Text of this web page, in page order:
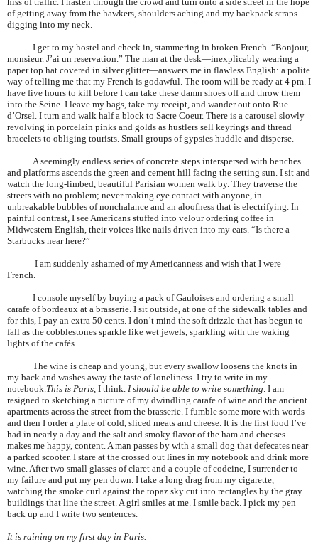
hiss of traffic. I hasten through the crowd and turn onto a side street in the hope
of getting away from the hawkers, shoulders aching and my backpack straps
digging into my neck.
I get to my hostel and check in, stammering in broken French. “Bonjour,
monsieur. J’ai un reservation.” The man at the desk—inexplicably wearing a
paper top hat covered in silver glitter—answers me in flawless English: a polite
way of telling me that my French is godawful. The room will be ready at 4 pm. I
have five hours to kill before I can take these damn shoes off and throw them
into the Seine. I leave my bags, take my receipt, and wander out onto Rue
d’Orsel. I turn and walk half a block to Sacre Coeur. There is a carousel slowly
revolving in porcelain pinks and golds as hustlers sell keyrings and thread
bracelets to obliging tourists. Small groups of gypsies huddle and disperse.
A seemingly endless series of concrete steps interspersed with benches
and platforms ascends the green and cement hill facing the setting sun. I sit and
watch the long-limbed, beautiful Parisian women walk by. They traverse the
streets with no problem; never making eye contact with anyone, in
unbreakable bubbles of nonchalance and an aloofness that is electrifying. In
painful contrast, I see Americans stuffed into velour ordering coffee in
Midwestern English, their voices like nails driven into my ears. “Is there a
Starbucks near here?”
I am suddenly ashamed of my Americanness and wish that I were
French.
I console myself by buying a pack of Gauloises and ordering a small
carafe of bordeaux at a brasserie. I sit outside, at one of the sidewalk tables and
for this, I pay an extra 50 cents. I don’t mind the soft drizzle that has begun to
fall as the cobblestones sparkle like wet jewels, sparkling with the waking
lights of the cafés.
The wine is cheap and young, but every swallow loosens the knots in
my back and washes away the taste of loneliness. I try to write in my
notebook.This is Paris, I think. I should be able to write something. I am
resigned to sketching a picture of my dwindling carafe of wine and the ancient
apartments across the street from the brasserie. I fumble some more with words
and then I order a plate of cold, sliced meats and cheese. It is the first food I’ve
had in nearly a day and the salt and smoky flavor of the ham and cheeses
makes me happy, content. A man passes by with a small dog that defecates near
a parked scooter. I stare at the crossed out lines in my notebook and drink more
wine. After two small glasses of claret and a couple of codeine, I surrender to
my failure and put my pen down. I take a long drag from my cigarette,
watching the smoke curl against the topaz sky cut into rectangles by the gray
buildings that line the street. A girl smiles at me. I smile back. I pick my pen
back up and I write two sentences.
It is raining on my first day in Paris.